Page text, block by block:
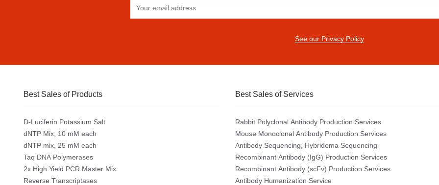
See our Privacy Policy
Best Sales of Products
D-Luciferin Potassium Salt
dNTP Mix, 10 mM each
dNTP mix, 25 mM each
Taq DNA Polymerases
2x High Yield PCR Master Mix
Reverse Transcriptases
Best Sales of Services
Rabbit Polyclonal Antibody Production Services
Mouse Monoclonal Antibody Production Services
Antibody Sequencing, Hybridoma Sequencing
Recombinant Antibody (IgG) Production Services
Recombinant Antibody (scFv) Production Services
Antibody Humanization Service